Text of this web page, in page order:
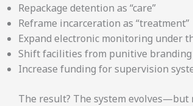
Repackage detention as “care”
Reframe incarceration as “treatment”
Expand electronic monitoring under
Shift facilities from punitive
Increase funding for supervision
The result? The system evolves—but